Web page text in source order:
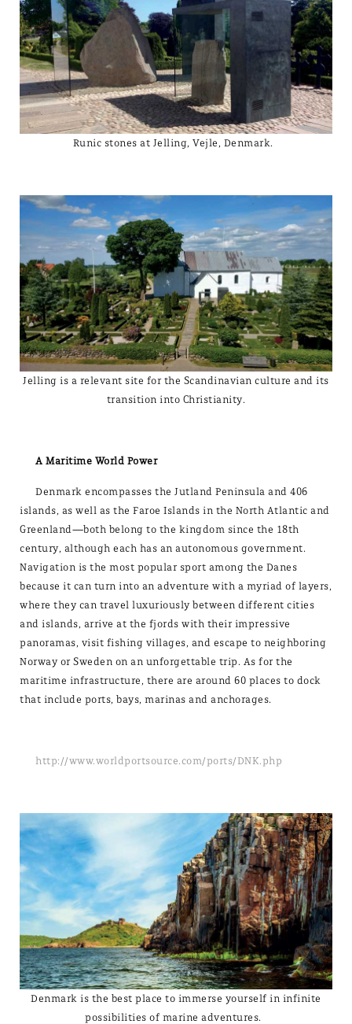
Runic stones at Jelling, Vejle, Denmark.
Jelling is a relevant site for the Scandinavian culture and its
transition into Christianity.
A Maritime World Power
Denmark encompasses the Jutland Peninsula and 406
islands, as well as the Faroe Islands in the North Atlantic and
Greenland—both belong to the kingdom since the 18th
century, although each has an autonomous government.
Navigation is the most popular sport among the Danes
because it can turn into an adventure with a myriad of layers,
where they can travel luxuriously between different cities
and islands, arrive at the fjords with their impressive
panoramas, visit fishing villages, and escape to neighboring
Norway or Sweden on an unforgettable trip. As for the
maritime infrastructure, there are around 60 places to dock
that include ports, bays, marinas and anchorages.
http://www.worldportsource.com/ports/DNK.php
Denmark is the best place to immerse yourself in infinite
possibilities of marine adventures.